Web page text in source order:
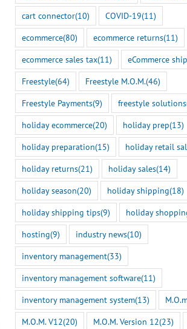
Smart Tokenization is Here
for the Freestyle
BigCommerce Integration
cart connector(10) COVID-19(11)
ecommerce(80) ecommerce returns(11)
ecommerce sales tax(11) eCommerce
Freestyle(64) Freestyle M.O.M.(46)
Freestyle Payments(9) freestyle solutions
holiday ecommerce(20) holiday prep(13)
holiday preparation(15) holiday retail
holiday returns(21) holiday sales(14)
holiday season(20) holiday shipping(18)
holiday shipping tips(9) holiday
hosting(9) industry news(10)
inventory management(33)
inventory management software(11)
inventory management system(13)
M.O.M. V12(20) M.O.M. Version 12(23)